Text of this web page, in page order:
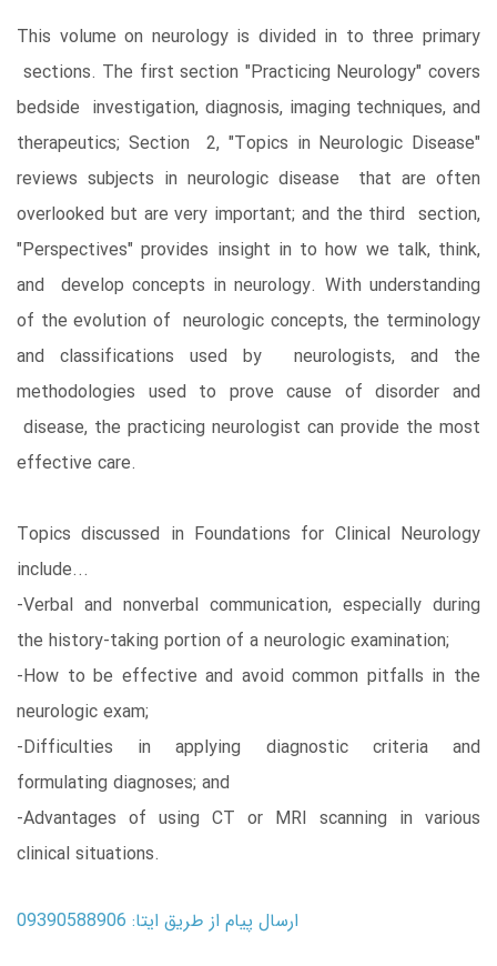
This volume on neurology is divided in to three primary
sections. The first section "Practicing Neurology" covers
bedside investigation, diagnosis, imaging techniques, and
therapeutics; Section 2, "Topics in Neurologic Disease"
reviews subjects in neurologic disease that are often
overlooked but are very important; and the third section,
"Perspectives" provides insight in to how we talk, think,
and develop concepts in neurology. With understanding
of the evolution of neurologic concepts, the terminology
and classifications used by neurologists, and the
methodologies used to prove cause of disorder and
disease, the practicing neurologist can provide the most
effective care.
Topics discussed in Foundations for Clinical Neurology
include...
-Verbal and nonverbal communication, especially during
the history-taking portion of a neurologic examination;
-How to be effective and avoid common pitfalls in the
neurologic exam;
-Difficulties in applying diagnostic criteria and
formulating diagnoses; and
-Advantages of using CT or MRI scanning in various
clinical situations.
ارسال پیام از طریق ایتا: 09390588906